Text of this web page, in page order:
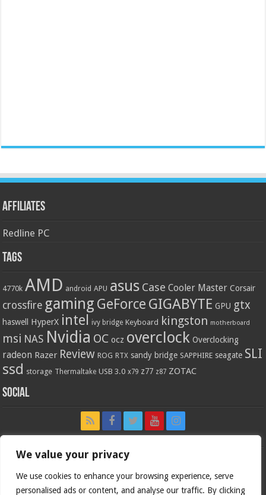
We value your privacy
We use cookies to enhance your browsing experience, serve
personalised ads or content, and analyse our traffic. By clicking
Affiliates
Redline PC
Tags
4770k AMD android APU asus Case Cooler Master Corsair
crossfire gaming GeForce GIGABYTE GPU gtx
haswell HyperX intel ivy bridge Keyboard kingston motherboard
msi NAS Nvidia OC ocz overclock Overclocking
radeon Razer Review ROG RTX sandy bridge SAPPHIRE seagate SLI
ssd storage Thermaltake USB 3.0 x79 z77 z87 ZOTAC
Social